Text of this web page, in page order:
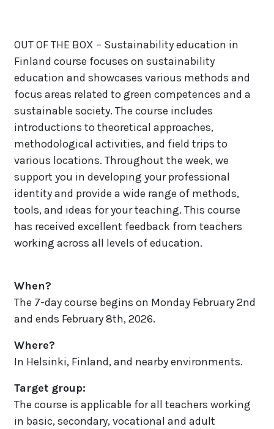
OUT OF THE BOX – Sustainability education in
Finland course focuses on sustainability
education and showcases various methods and
focus areas related to green competences and a
sustainable society. The course includes
introductions to theoretical approaches,
methodological activities, and field trips to
various locations. Throughout the week, we
support you in developing your professional
identity and provide a wide range of methods,
tools, and ideas for your teaching. This course
has received excellent feedback from teachers
working across all levels of education.
When?
The 7-day course begins on Monday February 2nd
and ends February 8th, 2026.
Where?
In Helsinki, Finland, and nearby environments.
Target group:
The course is applicable for all teachers working
in basic, secondary, vocational and adult